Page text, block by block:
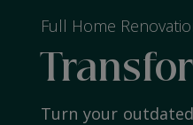
Full Home
Turn your